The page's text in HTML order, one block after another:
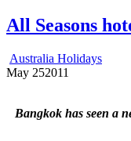
All Seasons
Australia Holidays
May 252011
Bangkok has seen a